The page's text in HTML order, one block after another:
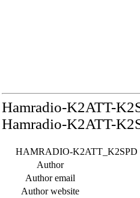
Hamradio-K2ATT-
Hamradio-K2ATT-
HAMRADIO-K2ATT_K2SPD
Author
Author email
Author website